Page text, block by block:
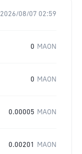
2026/08/07 02:59
0 MAON
0 MAON
0.00005 MAON
0.00201 MAON